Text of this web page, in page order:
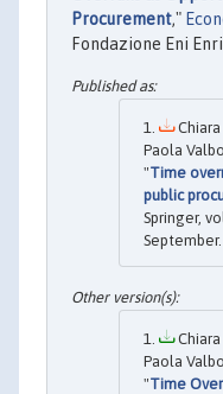
Procurement,"
Fondazione Eni
Chiara
Paola
"Time
public
Springer,
September.
Chiara
Paola
"Time